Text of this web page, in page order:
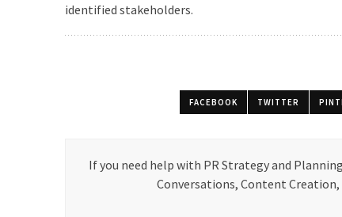
identified stakeholders.
FACEBOOK TWITTER
If you need help with PR Strategy and
Conversations, Content Creation,